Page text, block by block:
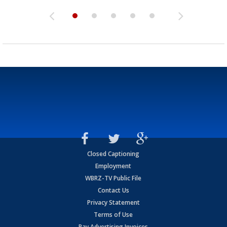
Closed Captioning
Employment
WBRZ-TV Public File
Contact Us
Privacy Statement
Terms of Use